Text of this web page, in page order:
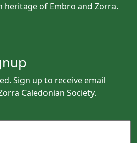
heritage of Embro and Zorra.
Sign up to receive email
Caledonian Society.